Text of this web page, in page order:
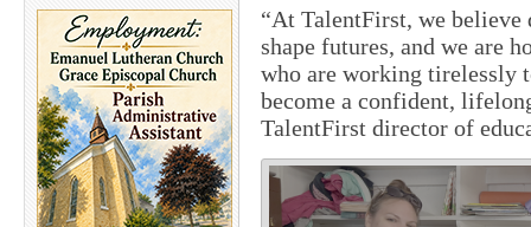
“At TalentFirst, we
shape futures, and we are
who are working tirelessly
become a confident,
TalentFirst director of